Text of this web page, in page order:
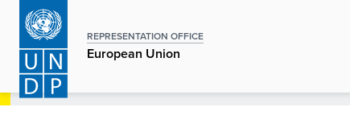
Skip
main
content
REPRESENTATION OFFICE
European Union